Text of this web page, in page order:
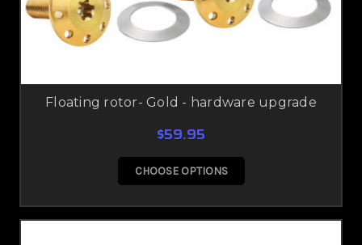
Floating rotor- Gold - hardware upgrade
$59.95
CHOOSE OPTIONS